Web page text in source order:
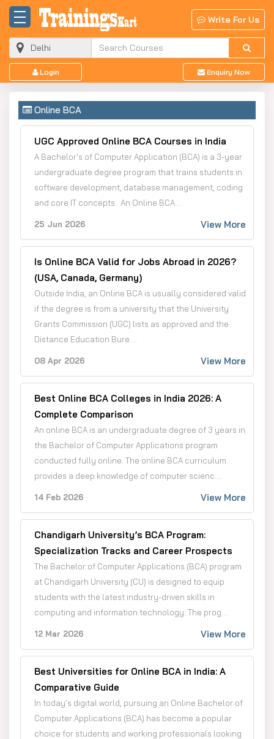
Write For Us
Login Enquiry Now
Online BCA
UGC Approved Online BCA Courses in India
A Bachelor's of Computer Application (BCA) is a 3-year
undergraduate degree program that trains students in
software development, database management, coding
and core IT concepts. An Online BCA....
25 Jun 2026 View More
Is Online BCA Valid for Jobs Abroad in 2026?
(USA, Canada, Germany)
Outside India, an Online BCA is usually considered valid
if the degree is from a university that the University
Grants Commission (UGC) lists as approved and the
Distance Education Bure....
08 Apr 2026 View More
Best Online BCA Colleges in India 2026: A
Complete Comparison
An online BCA is an undergraduate degree of 3 years in
the Bachelor of Computer Applications program
conducted fully online. The online BCA curriculum
provides a deep knowledge of computer scienc....
14 Feb 2026 View More
Chandigarh University’s BCA Program:
Specialization Tracks and Career Prospects
The Bachelor of Computer Applications (BCA) program
at Chandigarh University (CU) is designed to equip
students with the latest industry-driven skills in
computing and information technology. The prog....
12 Mar 2026 View More
Best Universities for Online BCA in India: A
Comparative Guide
In today’s digital world, pursuing an Online Bachelor of
Computer Applications (BCA) has become a popular
choice for students and working professionals looking